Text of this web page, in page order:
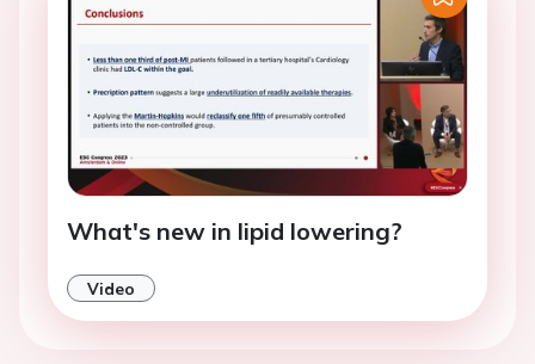
What's new in lipid lowering?
Video